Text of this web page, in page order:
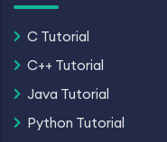
C Tutorial
C++ Tutorial
Java Tutorial
Python Tutorial